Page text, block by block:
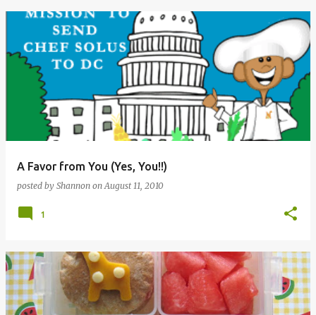
A Favor from You (Yes, You!!)
posted by Shannon onAugust 11, 2010
1